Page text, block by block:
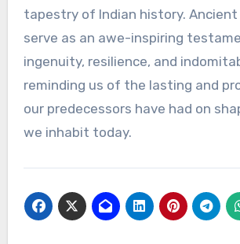
tapestry of Indian history.
serve as an awe-inspiring
ingenuity, resilience, and
reminding us of the lasting and
our predecessors have had on
we inhabit today.